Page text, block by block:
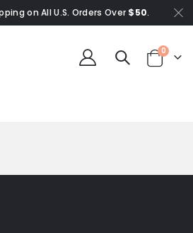
on All U.S. Orders Over $50.
0